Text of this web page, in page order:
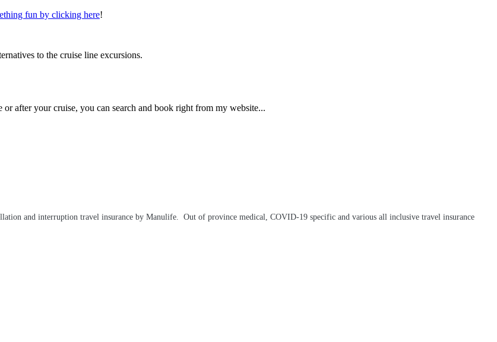
fun by clicking here!
to the cruise line excursions.
after your cruise, you can search and book right from my website...
and interruption travel insurance by Manulife. Out of province medical, COVID-19 specific and various all inclusive travel insurance